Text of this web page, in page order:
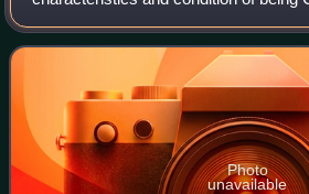
the many symbols and expressions
Canadians apart from other peoples
Photo
unavailable